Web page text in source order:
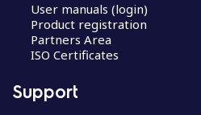
User manuals (login)
Product registration
Partners Area
ISO Certificates
Support